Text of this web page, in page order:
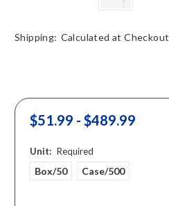
Shipping: Calculated at Checkout
$51.99 - $489.99
Unit: Required
Box/50 Case/500